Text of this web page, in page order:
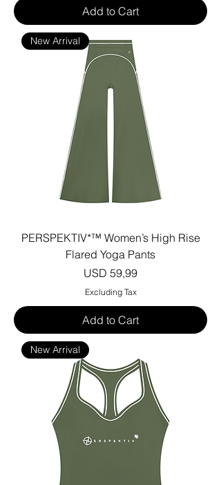
Add to Cart
New Arrival
PERSPEKTIV*™️ Women’s High Rise
Flared Yoga Pants
Price
USD 59,99
Excluding Tax
Add to Cart
New Arrival